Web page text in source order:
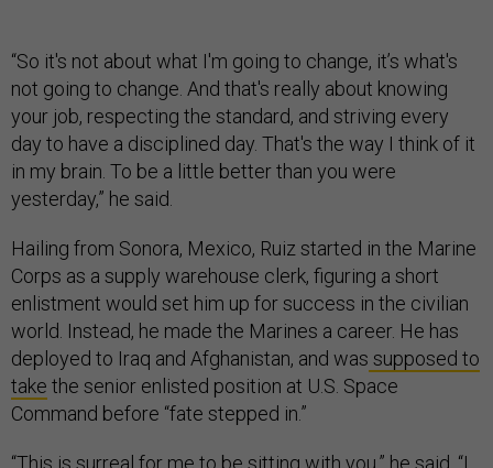
“So it's not about what I'm going to change, it’s what's
not going to change. And that's really about knowing
your job, respecting the standard, and striving every
day to have a disciplined day. That's the way I think of it
in my brain. To be a little better than you were
yesterday,” he said.
Hailing from Sonora, Mexico, Ruiz started in the Marine
Corps as a supply warehouse clerk, figuring a short
enlistment would set him up for success in the civilian
world. Instead, he made the Marines a career. He has
deployed to Iraq and Afghanistan, and was supposed to
take the senior enlisted position at U.S. Space
Command before “fate stepped in.”
“This is surreal for me to be sitting with you,” he said. “I